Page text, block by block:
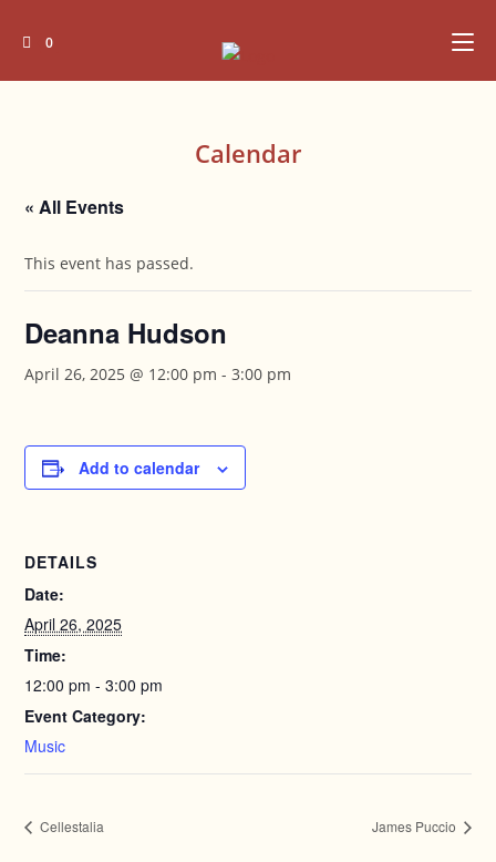
0
Calendar
« All Events
This event has passed.
Deanna Hudson
April 26, 2025 @ 12:00 pm -3:00 pm
Add to calendar
DETAILS
Date:
April 26, 2025
Time:
12:00 pm - 3:00 pm
Event Category:
Music
Cellestalia James Puccio